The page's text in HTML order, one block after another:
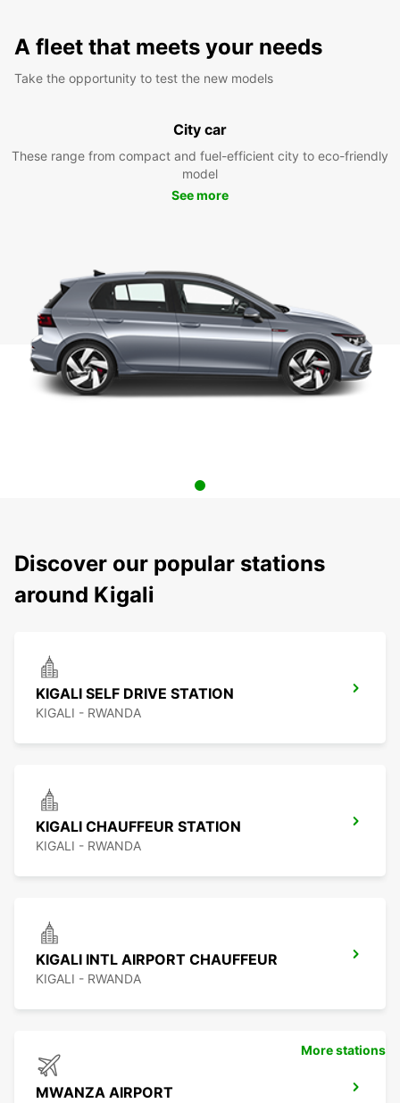
A fleet that meets your needs
Take the opportunity to test the new models
City car
These range from compact and fuel-efficient city to eco-friendly
model
See more
Discover our popular stations
around Kigali
KIGALI SELF DRIVE STATION
KIGALI - RWANDA
KIGALI CHAUFFEUR STATION
KIGALI - RWANDA
KIGALI INTL AIRPORT CHAUFFEUR
KIGALI - RWANDA
MWANZA AIRPORT
More stations